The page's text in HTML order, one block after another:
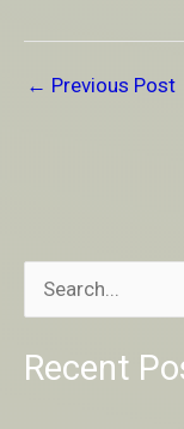
← Previous Post
a
Recent